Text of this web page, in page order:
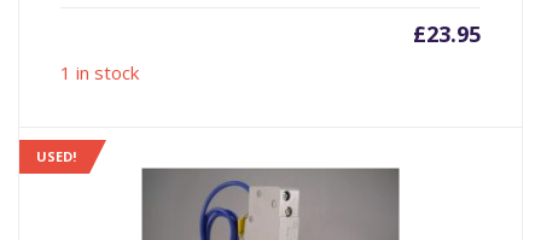
£23.95
1 in stock
USED!